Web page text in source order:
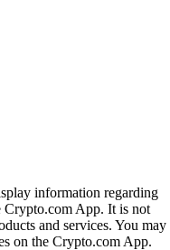
information regarding
Crypto.com App. It is not
and services. You may
on the Crypto.com App.